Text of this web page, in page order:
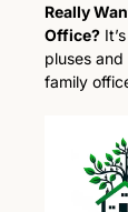
Really
Office?
pluses
family